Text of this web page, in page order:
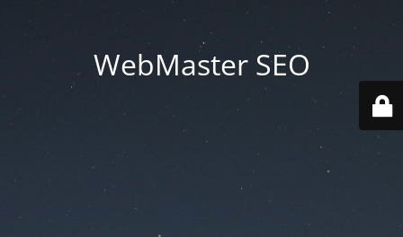
WebMaster SEO